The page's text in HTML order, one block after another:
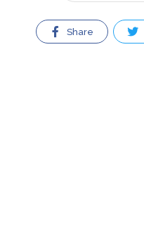
Share